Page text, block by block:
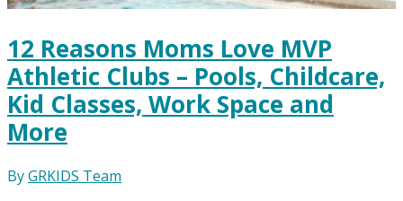
12 Reasons Moms Love MVP
Athletic Clubs – Pools, Childcare,
Kid Classes, Work Space and
More
ByGRKIDS Team